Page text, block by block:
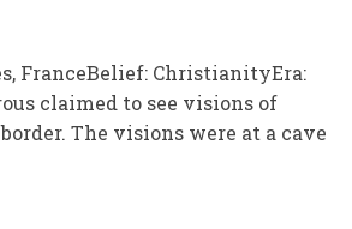
FranceBelief: ChristianityEra:
claimed to see visions of
The visions were at a cave